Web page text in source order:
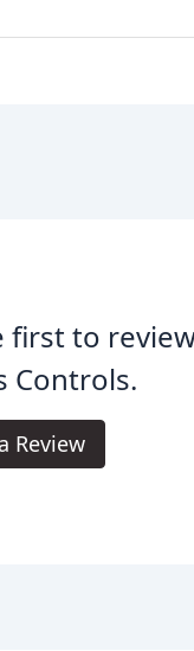
first to
Controls.
Review